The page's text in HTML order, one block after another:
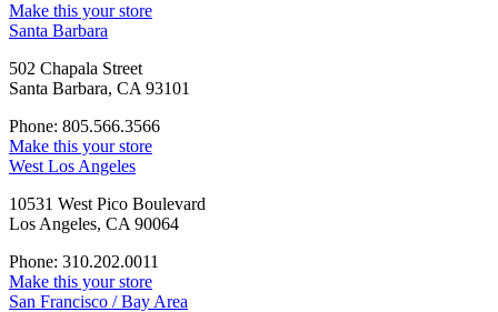
Make this your store
Santa Barbara
502 Chapala Street
Santa Barbara, CA 93101
Phone: 805.566.3566
Make this your store
West Los Angeles
10531 West Pico Boulevard
Los Angeles, CA 90064
Phone: 310.202.0011
Make this your store
San Francisco / Bay Area